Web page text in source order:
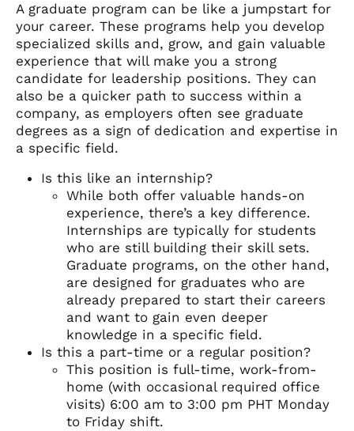
A graduate program can be like a jumpstart for
your career. These programs help you develop
specialized skills and, grow, and gain valuable
experience that will make you a strong
candidate for leadership positions. They can
also be a quicker path to success within a
company, as employers often see graduate
degrees as a sign of dedication and expertise in
a specific field.
Is this like an internship?
While both offer valuable hands-on
experience, there’s a key difference.
Internships are typically for students
who are still building their skill sets.
Graduate programs, on the other hand,
are designed for graduates who are
already prepared to start their careers
and want to gain even deeper
knowledge in a specific field.
Is this a part-time or a regular position?
This position is full-time, work-from-
home (with occasional required office
visits) 6:00 am to 3:00 pm PHT Monday
to Friday shift.